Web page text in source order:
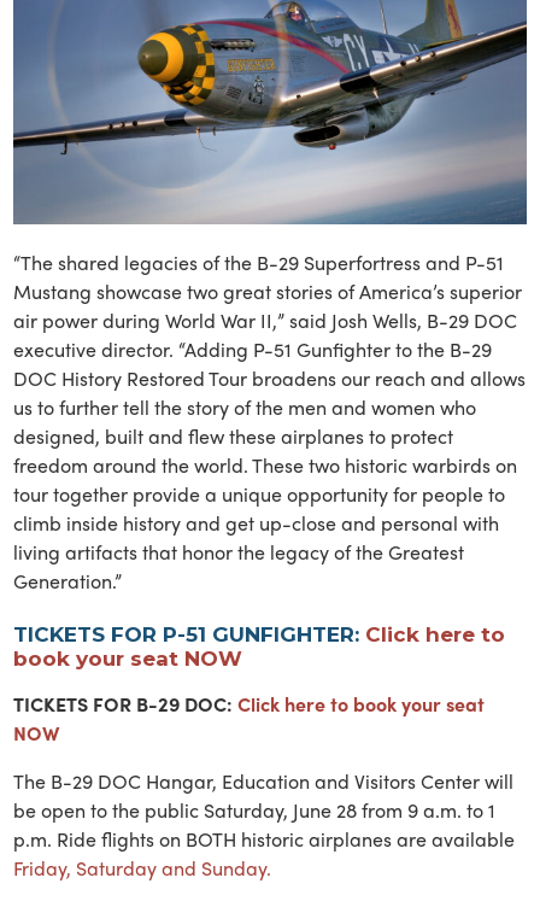
“The shared legacies of the B-29 Superfortress and P-51
Mustang showcase two great stories of America’s superior
air power during World War II,” said Josh Wells, B-29 DOC
executive director. “Adding P-51 Gunfighter to the B-29
DOC History Restored Tour broadens our reach and allows
us to further tell the story of the men and women who
designed, built and flew these airplanes to protect
freedom around the world. These two historic warbirds on
tour together provide a unique opportunity for people to
climb inside history and get up-close and personal with
living artifacts that honor the legacy of the Greatest
Generation.”
TICKETS FOR P-51 GUNFIGHTER: Click here to
book your seat NOW
TICKETS FOR B-29 DOC:Click here to book your seat
NOW
The B-29 DOC Hangar, Education and Visitors Center will
be open to the public Saturday, June 28 from 9 a.m. to 1
p.m. Ride flights on BOTH historic airplanes are available
Friday, Saturday and Sunday.